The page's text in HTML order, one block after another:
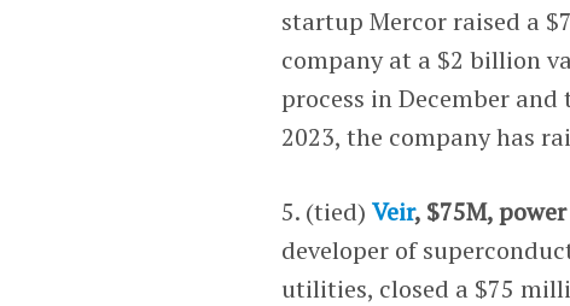
startup Mercor raised a
company at a $2 billion
process in December
2023, the company has
5. (tied)Veir, $75M,
developer of
utilities, closed a $75